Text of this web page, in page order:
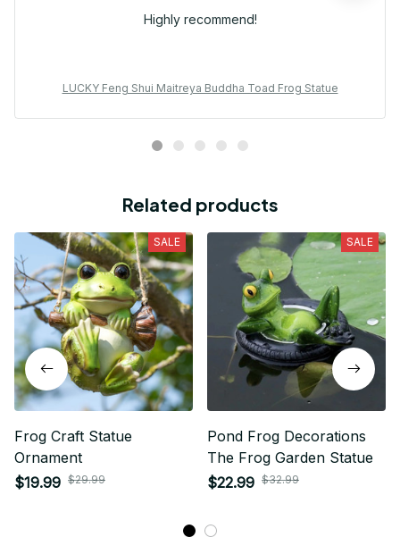
Highly recommend!
LUCKY Feng Shui Maitreya Buddha Toad Frog Statue
Related products
SALE
Frog Craft Statue
Ornament
$19.99 $29.99
SALE
Pond Frog Decorations
The Frog Garden Statue
$22.99 $32.99